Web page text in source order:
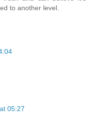
to another level.
05:27